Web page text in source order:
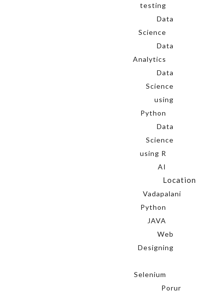
testing
Data
Science
Data
Analytics
Data
Science
using
Python
Data
Science
using R
AI
Location
Vadapalani
Python
JAVA
Web
Designing
Selenium
Porur